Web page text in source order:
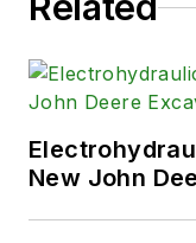
New John